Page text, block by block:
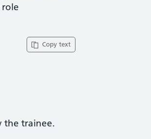
Copy text
the trainee.